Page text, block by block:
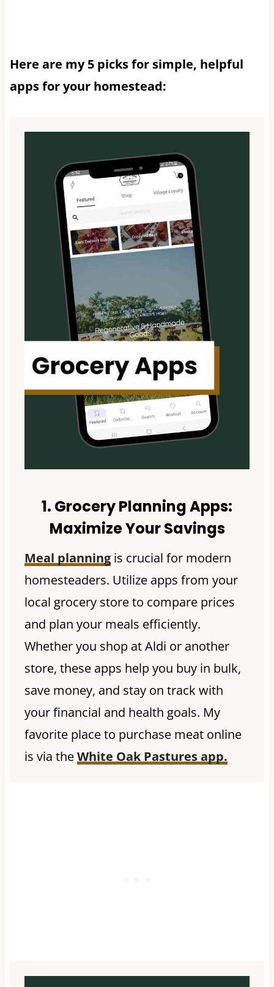
Here are my 5 picks for simple, helpful
apps for your homestead:
1. Grocery Planning Apps:
Maximize Your Savings
Meal planningis crucial for modern
homesteaders. Utilize apps from your
local grocery store to compare prices
and plan your meals efficiently.
Whether you shop at Aldi or another
store, these apps help you buy in bulk,
save money, and stay on track with
your financial and health goals. My
favorite place to purchase meat online
is via theWhite Oak Pastures app.